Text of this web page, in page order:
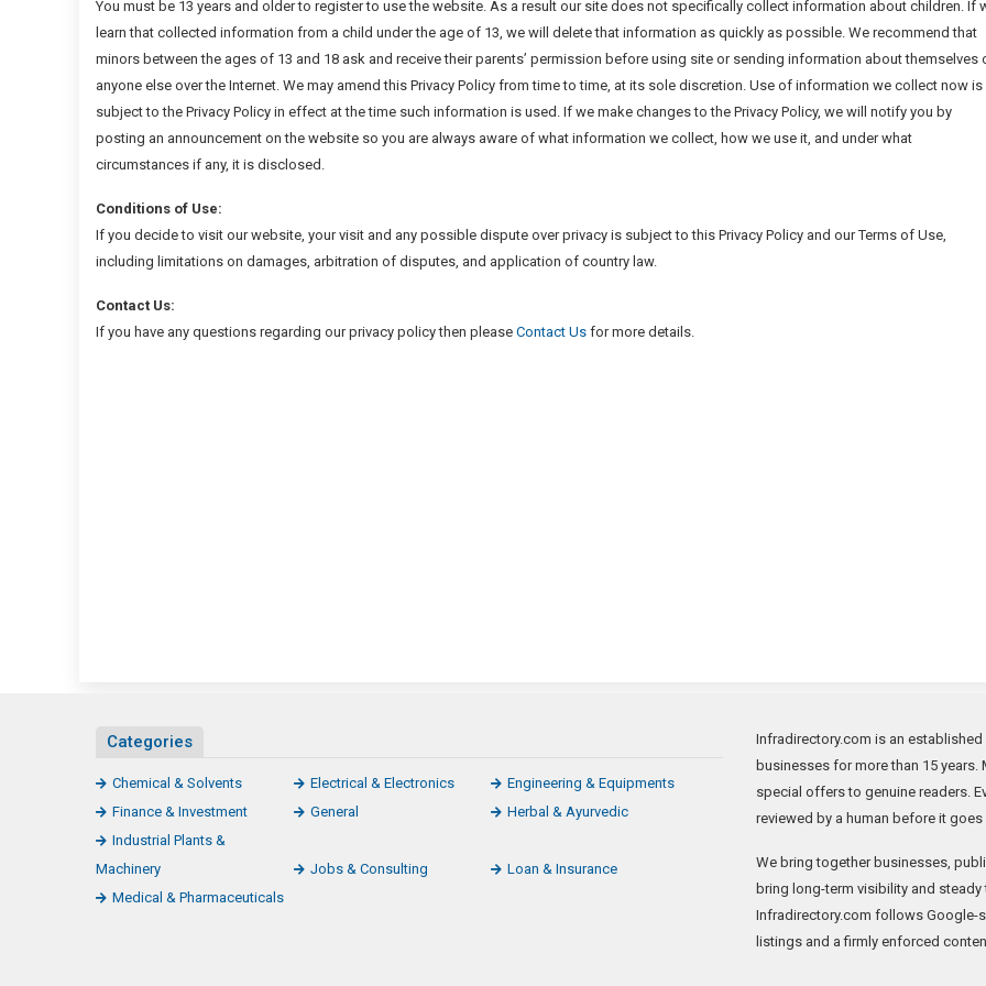
You must be 13 years and older to register to use the website. As a result our site does not specifically collect information about children. If
learn that collected information from a child under the age of 13, we will delete that information as quickly as possible. We recommend that
minors between the ages of 13 and 18 ask and receive their parents’ permission before using site or sending information about themselves
anyone else over the Internet. We may amend this Privacy Policy from time to time, at its sole discretion. Use of information we collect now is
subject to the Privacy Policy in effect at the time such information is used. If we make changes to the Privacy Policy, we will notify you by
posting an announcement on the website so you are always aware of what information we collect, how we use it, and under what
circumstances if any, it is disclosed.
Conditions of Use:
If you decide to visit our website, your visit and any possible dispute over privacy is subject to this Privacy Policy and our Terms of Use,
including limitations on damages, arbitration of disputes, and application of country law.
Contact Us:
If you have any questions regarding our privacy policy then please Contact Us for more details.
Categories
Chemical & Solvents Electrical & Electronics
Engineering & Equipments
Finance & Investment
General
Herbal & Ayurvedic
Industrial Plants &
Machinery
Jobs & Consulting
Loan & Insurance
Medical & Pharmaceuticals
Infradirectory.com is an
businesses for more than 15
special offers to genuine readers.
reviewed by a human before it goes
We bring together businesses,
bring long-term visibility and
Infradirectory.com follows Google-
listings and a firmly enforced